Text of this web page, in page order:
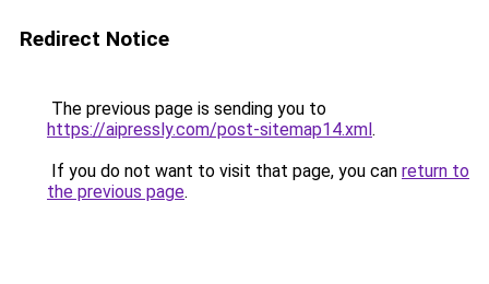
Redirect Notice
The previous page is sending you to
https://aipressly.com/post-sitemap14.xml.
If you do not want to visit that page, you can return to
the previous page.